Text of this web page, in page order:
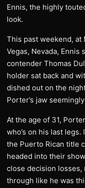
Ennis, the highly
look.
This past weekend, at
Vegas, Nevada, Ennis
contender Thomas
holder sat back and
dished out on the
Porter’s jaw
At the age of 31,
who’s on his last
the Puerto Rican title
headed into their
close decision losses,
through like he was